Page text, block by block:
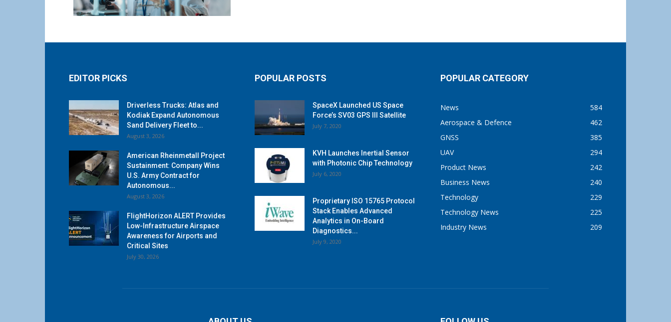
EDITOR PICKS
Driverless Trucks: Atlas and
Kodiak Expand Autonomous
Sand Delivery Fleet to...
August 3, 2026
American Rheinmetall Project
Sustainment: Company Wins
U.S. Army Contract for
Autonomous...
August 3, 2026
FlightHorizon ALERT Provides
Low-Infrastructure Airspace
Awareness for Airports and
Critical Sites
July 30, 2026
POPULAR POSTS
SpaceX Launched US Space
Force’s SV03 GPS III Satellite
July 7, 2020
KVH Launches Inertial Sensor
with Photonic Chip Technology
July 6, 2020
Proprietary ISO 15765 Protocol
Stack Enables Advanced
Analytics in On-Board
Diagnostics...
July 9, 2020
POPULAR CATEGORY
News
584
Aerospace & Defence
462
GNSS
385
UAV
294
Product News
242
Business News
240
Technology
229
Technology News
225
Industry News
209